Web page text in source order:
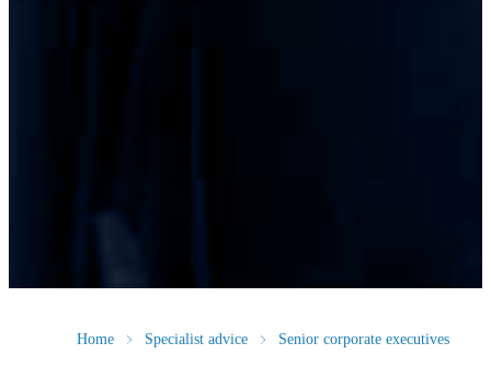
Home Specialist advice Senior corporate executives